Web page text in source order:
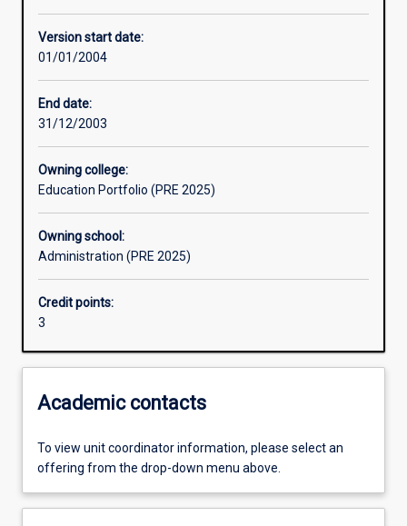
Other learning activities
Version start date:
01/01/2004
End date:
31/12/2003
Owning college:
Education Portfolio (PRE 2025)
Owning school:
Administration (PRE 2025)
Credit points:
3
Academic contacts
To view unit coordinator information, please select an
offering from the drop-down menu above.